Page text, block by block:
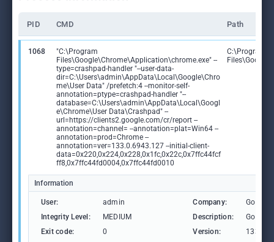
PID CMD Path
1068
"C:\Program
Files\Google\Chrome\Application\chrome.exe" --
type=crashpad-handler "--user-data-
dir=C:\Users\admin\AppData\Local\Google\Chro
me\User Data" /prefetch:4 --monitor-self-
annotation=ptype=crashpad-handler "--
database=C:\Users\admin\AppData\Local\Googl
e\Chrome\User Data\Crashpad" --
url=https://clients2.google.com/cr/report --
annotation=channel= --annotation=plat=Win64 --
annotation=prod=Chrome --
annotation=ver=133.0.6943.127 --initial-client-
data=0x220,0x224,0x228,0x1fc,0x22c,0x7ffc44fcf
ff8,0x7ffc44fd0004,0x7ffc44fd0010
C:\Program
Information
User: admin Company:
Google
Integrity Level:
MEDIUM Description:
Google
Exit code:
0 Version: